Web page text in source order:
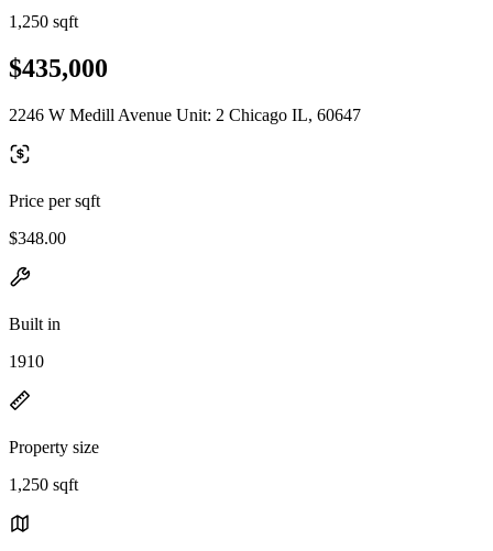
1,250 sqft
$435,000
2246 W Medill Avenue Unit: 2 Chicago IL, 60647
Price per sqft
$348.00
Built in
1910
Property size
1,250 sqft